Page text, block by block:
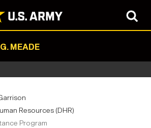
MEADE
Resources (DHR)
Program